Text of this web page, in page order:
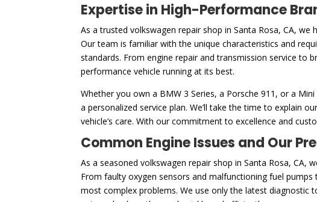
Expertise in High-Performance
As a trusted volkswagen repair shop in Santa Rosa, CA,
Our team is familiar with the unique characteristics and
standards. From engine repair and transmission service to
performance vehicle running at its best.
Whether you own a BMW 3 Series, a Porsche 911, or a
a personalized service plan. We’ll take the time to explain
vehicle’s care. With our commitment to excellence and
Common Engine Issues and Our
As a seasoned volkswagen repair shop in Santa Rosa, CA,
From faulty oxygen sensors and malfunctioning fuel
most complex problems. We use only the latest